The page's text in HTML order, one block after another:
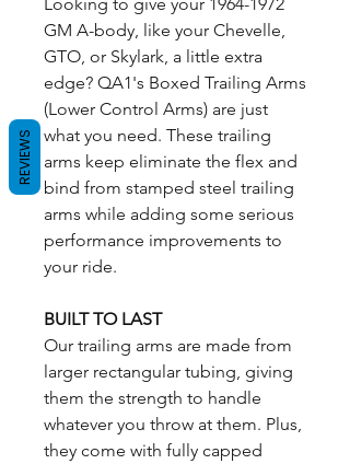
GM A-body, like your Chevelle,
GTO, or Skylark, a little extra
edge? QA1's Boxed Trailing Arms
(Lower Control Arms) are just
what you need. These trailing
arms keep eliminate the flex and
bind from stamped steel trailing
arms while adding some serious
performance improvements to
your ride.
BUILT TO LAST
Our trailing arms are made from
larger rectangular tubing, giving
them the strength to handle
whatever you throw at them. Plus,
they come with fully capped
REVIEWS